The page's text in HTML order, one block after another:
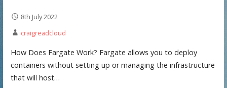
8th July 2022
craigreadcloud
How Does Fargate Work? Fargate allows you to deploy
containers without setting up or managing the infrastructure
that will host…